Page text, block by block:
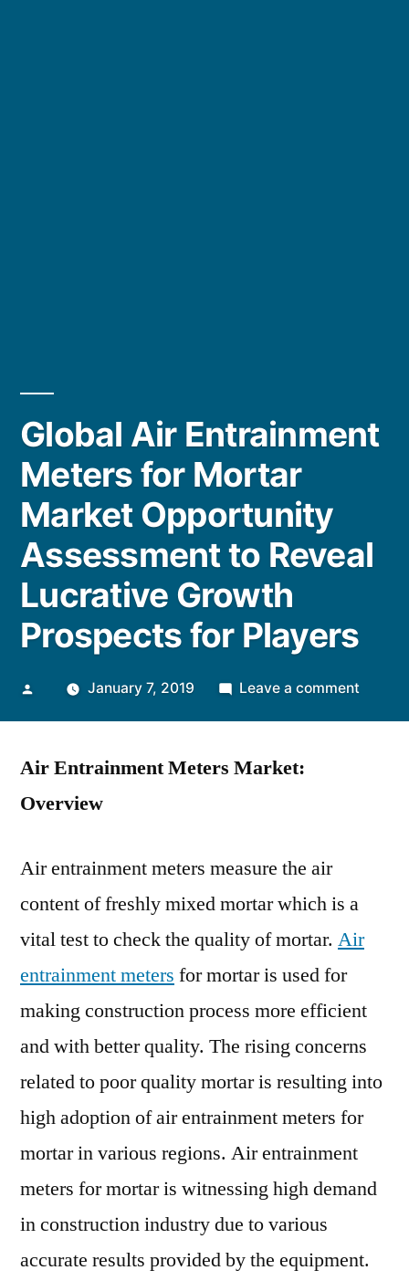
Global Air Entrainment
Meters for Mortar
Market Opportunity
Assessment to Reveal
Lucrative Growth
Prospects for Players
PostedJanuary 7, 2019 Leave a comment
to
Growth
Air Entrainment Meters Market:
Overview
Air entrainment meters measure the air
content of freshly mixed mortar which is a
vital test to check the quality of mortar. Air
entrainment meters for mortar is used for
making construction process more efficient
and with better quality. The rising concerns
related to poor quality mortar is resulting into
high adoption of air entrainment meters for
mortar in various regions. Air entrainment
meters for mortar is witnessing high demand
in construction industry due to various
accurate results provided by the equipment.